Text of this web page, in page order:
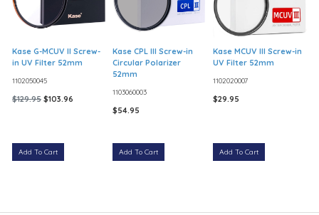
Kase G-MCUV II Screw-
in UV Filter 52mm
1102050045
$129.95 $103.96
Add To Cart
Kase CPL III Screw-in
Circular Polarizer
52mm
1103060003
$54.95
Add To Cart
Kase MCUV III Screw-in
UV Filter 52mm
1102020007
$29.95
Add To Cart